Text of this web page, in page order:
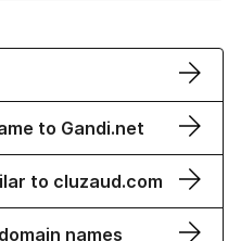
to Gandi.net
to cluzaud.com
names